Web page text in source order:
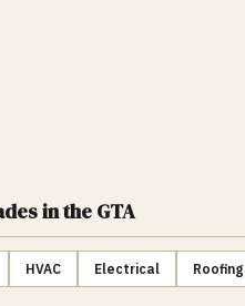
in the GTA
HVAC Electrical Roofing